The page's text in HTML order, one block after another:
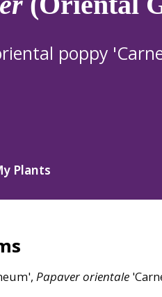
review
to
poppy
Plants
Papaverorientale